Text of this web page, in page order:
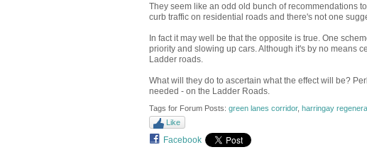
They seem like an odd old bunch of recommendations
curb traffic on residential roads and there's not one
In fact it may well be that the opposite is true. One
priority and slowing up cars. Although it's by no means
Ladder roads.
What will they do to ascertain what the effect will be?
needed - on the Ladder Roads.
Tags for Forum Posts: green lanes corridor, harringay
Like
Facebook